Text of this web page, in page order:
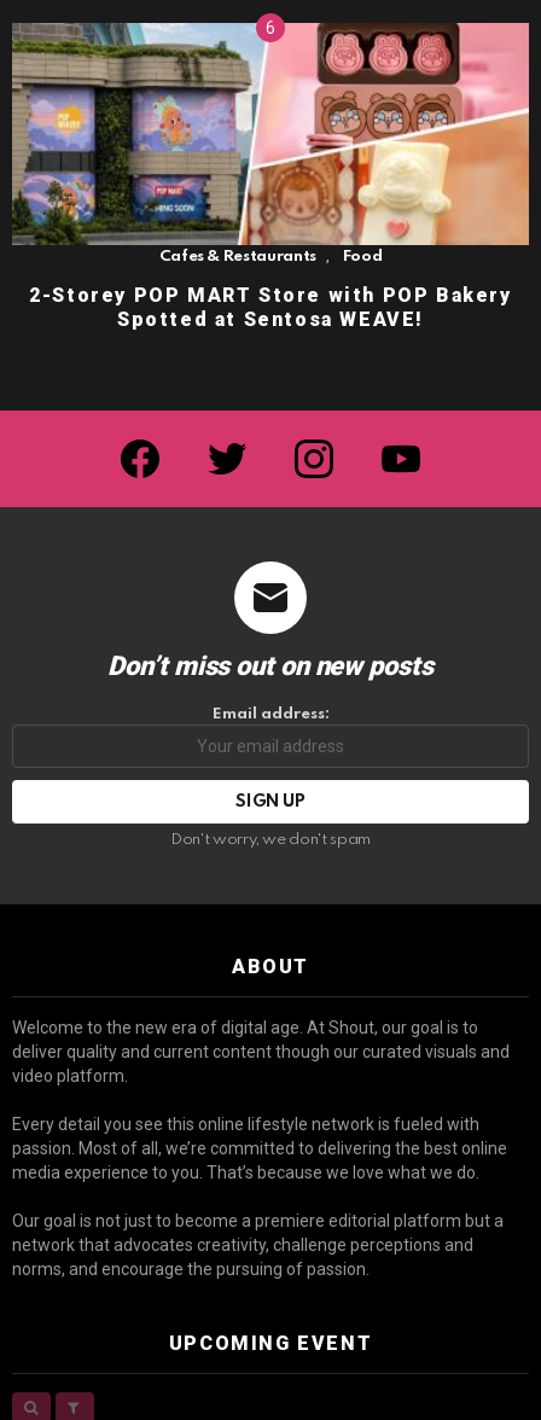
Cafes & Restaurants , Food
2-Storey POP MART Store with POP Bakery
Spotted at Sentosa WEAVE!
facebook twitter instagram
Don’t miss out on new posts
Email address:
Don't worry, we don't spam
ABOUT
Welcome to the new era of digital age. At Shout, our goal is to
deliver quality and current content though our curated visuals and
video platform.
Every detail you see this online lifestyle network is fueled with
passion. Most of all, we’re committed to delivering the best online
media experience to you. That’s because we love what we do.
Our goal is not just to become a premiere editorial platform but a
network that advocates creativity, challenge perceptions and
norms, and encourage the pursuing of passion.
UPCOMING EVENT